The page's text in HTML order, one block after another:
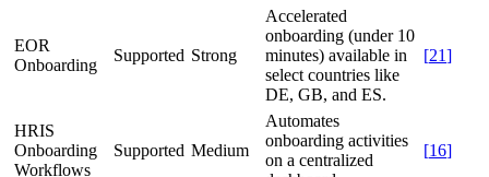
EOR
Onboarding
Supported Strong
Accelerated
onboarding (under 10
minutes) available in
select countries like
DE, GB, and ES.
[21]
HRIS
Onboarding
Workflows
Supported Medium
Automates
onboarding activities
on a centralized
[16]